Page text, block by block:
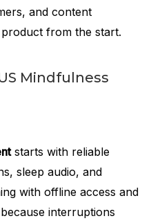
and content
from the start.
Mindfulness
starts with reliable
sleep audio, and
with offline access and
interruptions